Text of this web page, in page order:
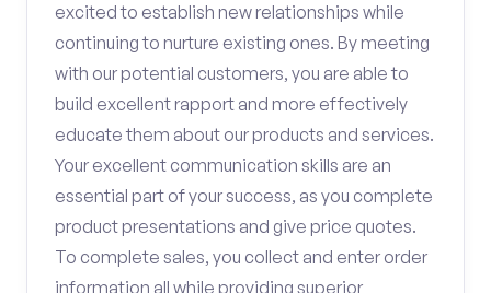
excited to establish new relationships while
continuing to nurture existing ones. By meeting
with our potential customers, you are able to
build excellent rapport and more effectively
educate them about our products and services.
Your excellent communication skills are an
essential part of your success, as you complete
product presentations and give price quotes.
To complete sales, you collect and enter order
information all while providing superior